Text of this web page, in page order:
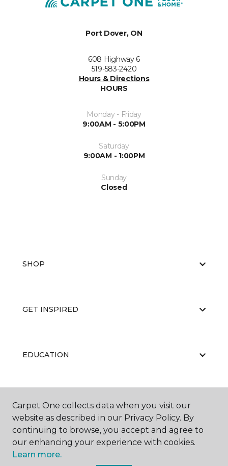
Port Dover, ON
608 Highway 6
519-583-2420
Hours & Directions
HOURS
Monday - Friday
9:00AM - 5:00PM
Saturday
9:00AM - 1:00PM
Sunday
Closed
SHOP
GET INSPIRED
EDUCATION
ABOUT US
Carpet One collects data when you visit our
website as described in our Privacy Policy. By
continuing to browse, you accept and agree to
our enhancing your experience with cookies.
Learn more.